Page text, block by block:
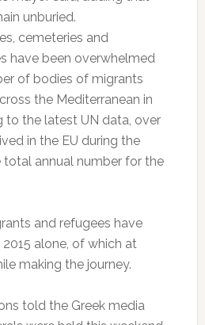
unburied.
cemeteries and
have been overwhelmed
of bodies of migrants
the Mediterranean in
to the latest UN data, over
in the EU during the
annual number for the
and refugees have
2015 alone, of which at
making the journey.
told the Greek media